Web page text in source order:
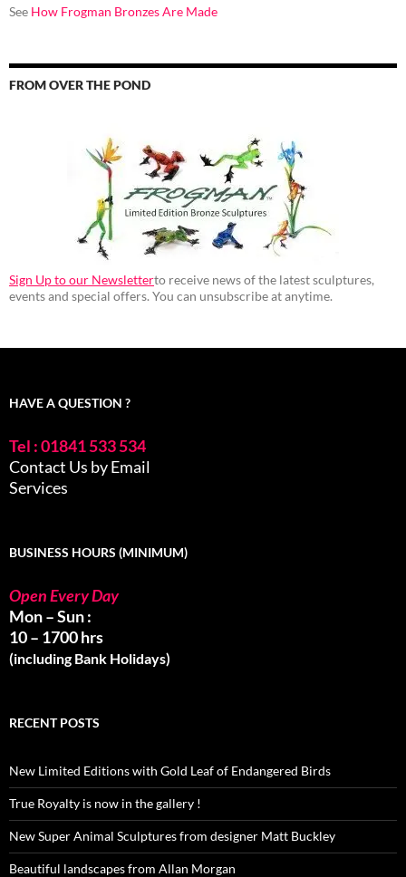
See How Frogman Bronzes Are Made
FROM OVER THE POND
Sign Up to our Newsletterto receive news of the latest sculptures,
events and special offers. You can unsubscribe at anytime.
HAVE A QUESTION ?
Tel : 01841 533 534
Contact Us by Email
Services
BUSINESS HOURS (MINIMUM)
Open Every Day
Mon – Sun :
10 – 1700 hrs
(including Bank Holidays)
RECENT POSTS
New Limited Editions with Gold Leaf of Endangered Birds
True Royalty is now in the gallery !
New Super Animal Sculptures from designer Matt Buckley
Beautiful landscapes from Allan Morgan